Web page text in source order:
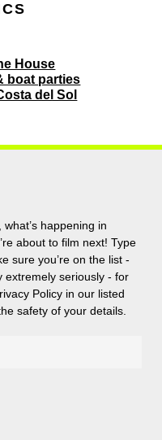
House
boat parties
del Sol
happening in
about to film next! Type
sure you’re on the list -
extremely seriously - for
Policy in our listed
safety of your details.